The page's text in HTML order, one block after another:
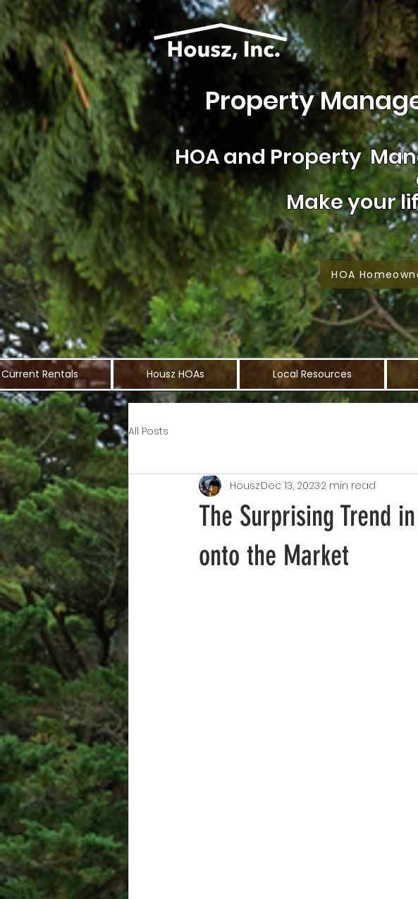
Property
HOA and Property
Make your
HOA
Current Rentals Housz HOAs Local Resources
All Posts
The Surprising Trend
onto the Market
HouszDec 13, 20232 min read